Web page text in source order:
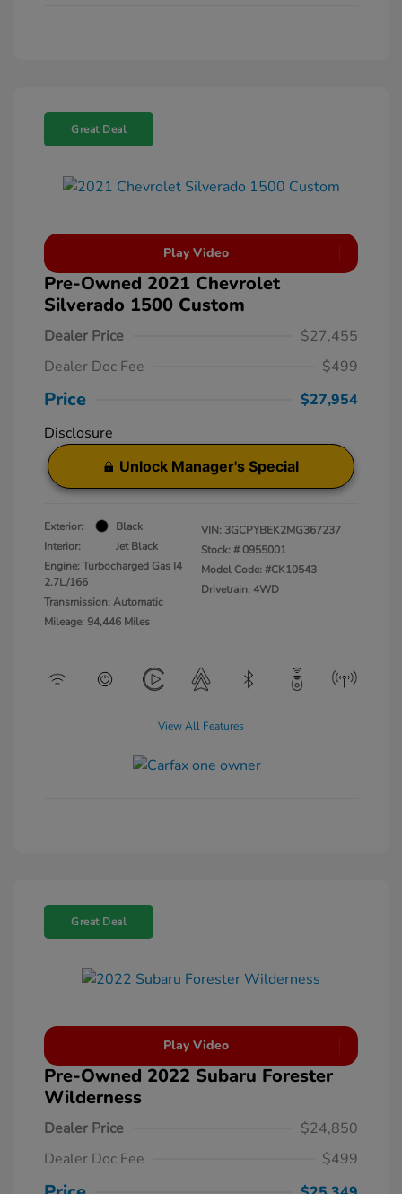
Great Deal
Play Video
Pre-Owned 2021 Chevrolet
Silverado 1500 Custom
Dealer Price
$27,455
Dealer Doc Fee
$499
Price
$27,954
Disclosure
Unlock Manager's Special
Exterior:
Black
Interior:
Jet Black
Engine: Turbocharged Gas I4
2.7L/166
Transmission: Automatic
Mileage: 94,446 Miles
VIN: 3GCPYBEK2MG367237
Stock: # 0955001
Model Code: #CK10543
Drivetrain: 4WD
View All Features
Great Deal
Play Video
Pre-Owned 2022 Subaru Forester
Wilderness
Dealer Price
$24,850
Dealer Doc Fee
$499